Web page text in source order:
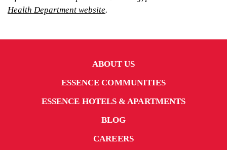
Health Department website.
ABOUT US
ESSENCE COMMUNITIES
ESSENCE HOTELS & APARTMENTS
BLOG
CAREERS